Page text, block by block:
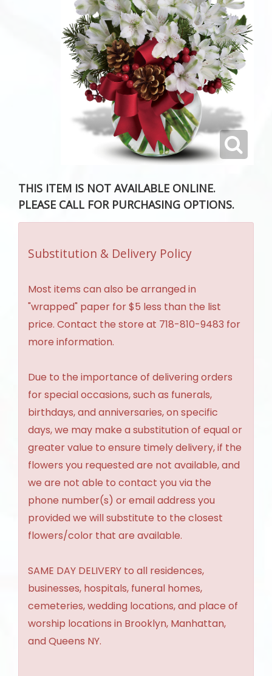
THIS ITEM IS NOT AVAILABLE ONLINE.
PLEASE CALL FOR PURCHASING OPTIONS.
Substitution & Delivery Policy
Most items can also be arranged in
"wrapped" paper for $5 less than the list
price. Contact the store at 718-810-9483 for
more information.
Due to the importance of delivering orders
for special occasions, such as funerals,
birthdays, and anniversaries, on specific
days, we may make a substitution of equal or
greater value to ensure timely delivery, if the
flowers you requested are not available, and
we are not able to contact you via the
phone number(s) or email address you
provided we will substitute to the closest
flowers/color that are available.
SAME DAY DELIVERY to all residences,
businesses, hospitals, funeral homes,
cemeteries, wedding locations, and place of
worship locations in Brooklyn, Manhattan,
and Queens NY.